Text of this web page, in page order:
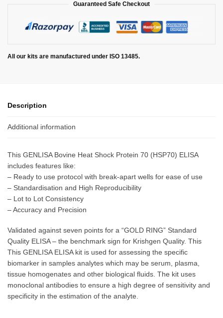
Guaranteed Safe Checkout
All our kits are manufactured under ISO 13485.
Description
Additional information
This GENLISA Bovine Heat Shock Protein 70 (HSP70) ELISA
includes features like:
– Ready to use protocol with break-apart wells for ease of use
– Standardisation and High Reproducibility
– Lot to Lot Consistency
– Accuracy and Precision
Validated against seven points for a “GOLD RING” Standard
Quality ELISA – the benchmark sign for Krishgen Quality. This
This GENLISA ELISA kit is used for assessing the specific
biomarker in samples analytes which may be serum, plasma,
tissue homogenates and other biological fluids. The kit uses
monoclonal antibodies to ensure a high degree of sensitivity and
specificity in the estimation of the analyte.